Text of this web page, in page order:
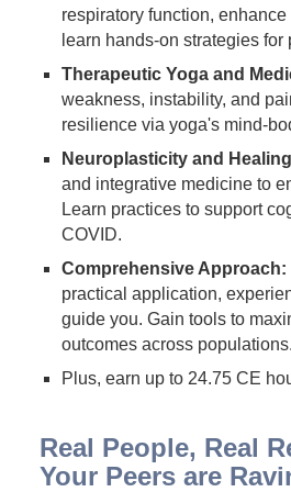
respiratory function,
learn hands-on strategies for
Therapeutic Yoga and
weakness, instability, and
resilience via yoga's mind-
Neuroplasticity and
and integrative medicine to
Learn practices to support
COVID.
Comprehensive Approach:
practical application,
guide you. Gain tools to
outcomes across populations.
Plus, earn up to 24.75 CE
Real People, Real
Your Peers are